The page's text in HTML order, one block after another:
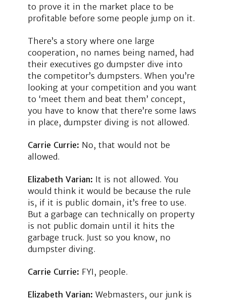
to prove it in the market place to be
profitable before some people jump on it.
There’s a story where one large
cooperation, no names being named, had
their executives go dumpster dive into
the competitor’s dumpsters. When you’re
looking at your competition and you want
to ‘meet them and beat them’ concept,
you have to know that there’re some laws
in place, dumpster diving is not allowed.
Carrie Currie: No, that would not be
allowed.
Elizabeth Varian: It is not allowed. You
would think it would be because the rule
is, if it is public domain, it’s free to use.
But a garbage can technically on property
is not public domain until it hits the
garbage truck. Just so you know, no
dumpster diving.
Carrie Currie: FYI, people.
Elizabeth Varian: Webmasters, our junk is